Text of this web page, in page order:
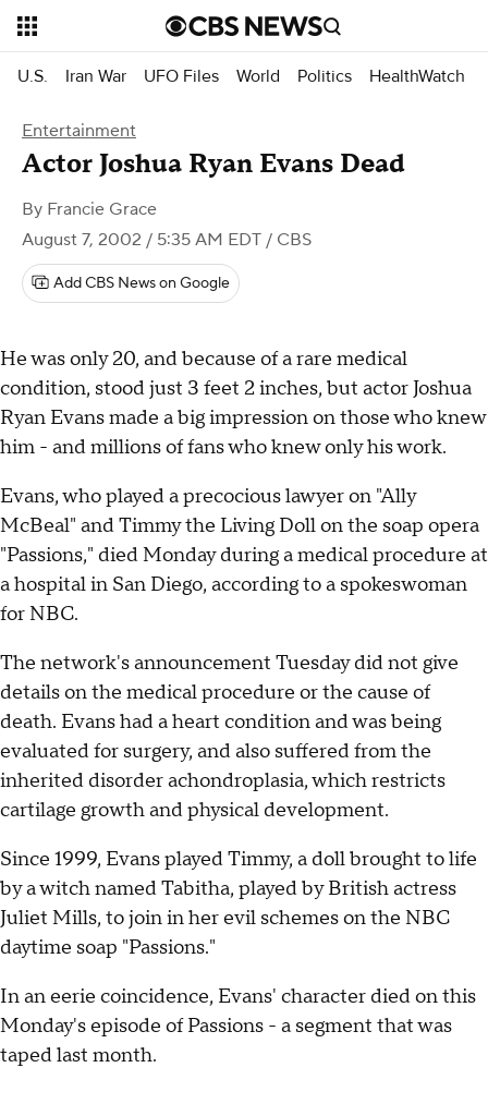
U.S. Iran War UFO Files World Politics HealthWatch
Entertainment
Actor Joshua Ryan Evans Dead
By Francie Grace
August 7, 2002 / 5:35 AM EDT / CBS
Add CBS News on Google
He was only 20, and because of a rare medical
condition, stood just 3 feet 2 inches, but actor Joshua
Ryan Evans made a big impression on those who knew
him - and millions of fans who knew only his work.
Evans, who played a precocious lawyer on "Ally
McBeal" and Timmy the Living Doll on the soap opera
"Passions," died Monday during a medical procedure at
a hospital in San Diego, according to a spokeswoman
for NBC.
The network's announcement Tuesday did not give
details on the medical procedure or the cause of
death. Evans had a heart condition and was being
evaluated for surgery, and also suffered from the
inherited disorder achondroplasia, which restricts
cartilage growth and physical development.
Since 1999, Evans played Timmy, a doll brought to life
by a witch named Tabitha, played by British actress
Juliet Mills, to join in her evil schemes on the NBC
daytime soap "Passions."
In an eerie coincidence, Evans' character died on this
Monday's episode of Passions - a segment that was
taped last month.